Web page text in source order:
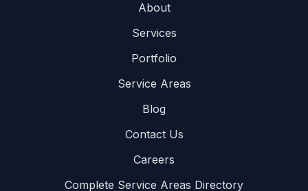
About
Services
Portfolio
Service Areas
Blog
Contact Us
Careers
Complete Service Areas Directory